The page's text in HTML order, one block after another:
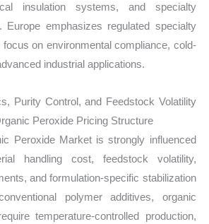
insulation systems, and specialty
Europe emphasizes regulated specialty
on environmental compliance, cold-
industrial applications.
Purity Control, and Feedstock Volatility
Peroxide Pricing Structure
Peroxide Market is strongly influenced
handling cost, feedstock volatility,
and formulation-specific stabilization
polymer additives, organic
temperature-controlled production,